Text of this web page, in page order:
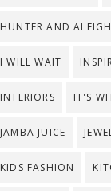
HUNTER AND ALEIGH
I WILL WAIT
INTERIORS IT'S
JAMBA JUICE
KIDS FASHION